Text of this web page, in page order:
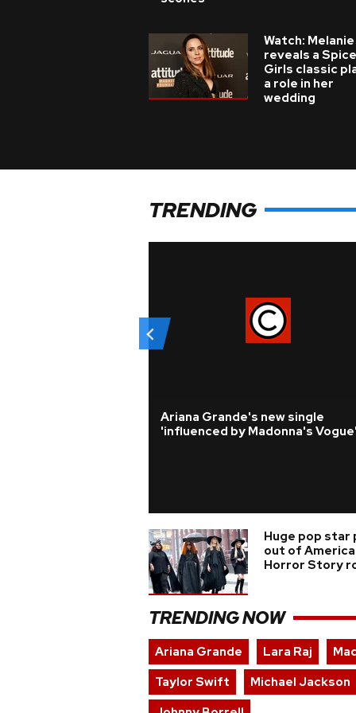
Watch: Melanie
reveals a Spice
Girls classic
a role in her
wedding
TRENDING
Ariana Grande's new single
'influenced by Madonna's
Huge pop star
out of
Horror Story
TRENDING NOW
Ariana Grande Lara Raj
Taylor Swift
Michael Jackson